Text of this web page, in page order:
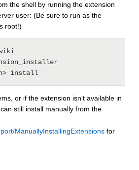
the shell by running the extension
user: (Be sure to run as the
root!)
or if the extension isn't available in
still install manually from the
ManuallyInstallingExtensions for